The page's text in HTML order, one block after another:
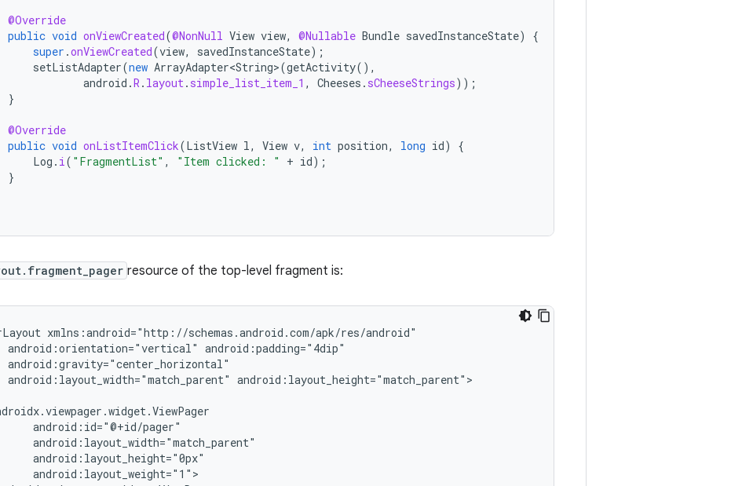
@Override
public void onViewCreated(@NonNull View view, @Nullable Bundle savedInstanceState)
{
super .onViewCreated(view, savedInstanceState);
setListAdapter(new ArrayAdapter<String>(getActivity(),
android .R . layout. simple_list_item_1 , Cheeses . sCheeseStrings));
}
@Override
public void onListItemClick(ListView l, View v, int position, long id)
{
Log . i( "FragmentList" , "Item clicked: " + id);
}
resource of the top-level fragment is:
android:orientation="vertical"
android:layout_width="match_parent" android:layout_height="match_parent">